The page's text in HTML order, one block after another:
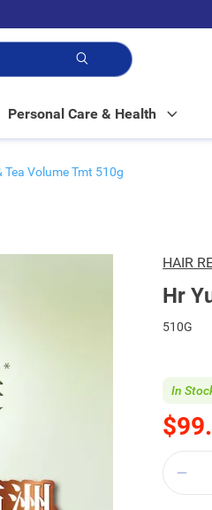
Personal Care & Health
Tea Volume Tmt 510g
HAIR
Hr
510G
In